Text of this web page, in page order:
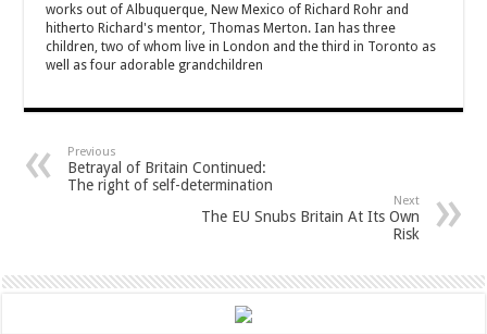
works out of Albuquerque, New Mexico of Richard Rohr and
hitherto Richard's mentor, Thomas Merton. Ian has three
children, two of whom live in London and the third in Toronto as
well as four adorable grandchildren
Previous
Betrayal of Britain Continued:
The right of self-determination
Next
The EU Snubs Britain At Its Own
Risk